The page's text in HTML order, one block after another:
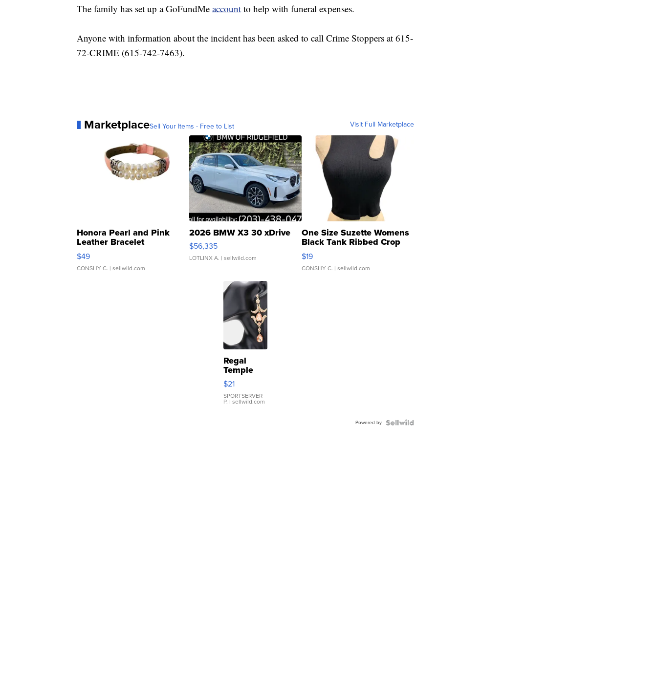
The family has set up a GoFundMe account to help with funeral expenses.
Anyone with information about the incident has been asked to call Crime Stoppers at 615-
72-CRIME (615-742-7463).
MarketplaceSell Your Items - Free to List Visit Full Marketplace
Honora Pearl and Pink
Leather Bracelet
Adjustable Buckle Clo...
$49
CONSHY C. | sellwild.com
2026 BMW X3 30 xDrive
$56,335
LOTLINX A. | sellwild.com
One Size Suzette Womens
Black Tank Ribbed Crop
Asymmetrical ...
$19
CONSHY C. | sellwild.com
Regal
Temple
Droplet
Earrings
$21
SPORTSERVER
P. | sellwild.com
Powered by